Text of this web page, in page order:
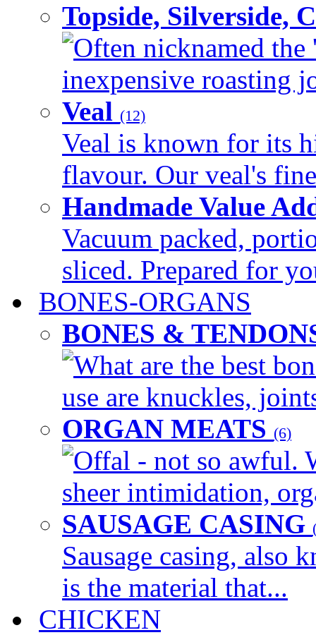
Topside, Silverside,
Often nicknamed the
inexpensive roasting
Veal (12)
Veal is known for its
flavour. Our veal's
Handmade Value
Vacuum packed,
sliced. Prepared for
BONES-ORGANS
BONES &
What are the best
use are knuckles,
ORGAN MEATS (6)
Offal - not so awful.
sheer intimidation,
SAUSAGE CASING
Sausage casing, also
is the material that...
CHICKEN